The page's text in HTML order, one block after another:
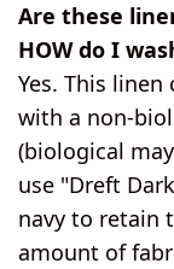
Are these
HOW do I
Yes. This
with a non-
(biological
use "Dreft
navy to retain
amount of